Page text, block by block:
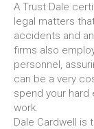
A Trust Dale
legal matters
accidents and
firms also
personnel,
can be a very
spend your hard
work.
Dale Cardwell is